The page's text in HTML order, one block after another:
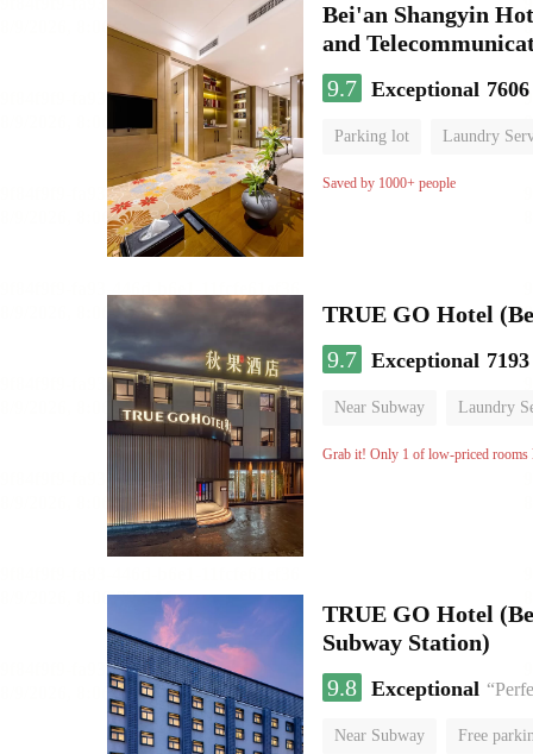
Bei'an Shangyin
and
9.7 Exceptional
Parking lot Laundry
No Smoking Floor
Saved by 1000+ people
TRUE GO Hotel
9.7 Exceptional
Near Subway Laundry
No Smoking Floor
Grab it! Only 1 of low-priced rooms
TRUE GO Hotel
Subway Station)
9.8 Exceptional
Near Subway Free